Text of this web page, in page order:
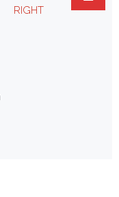
RIGHT